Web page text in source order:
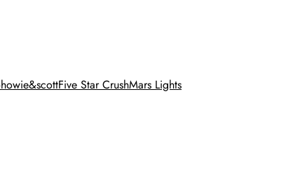
howie&scottFive Star CrushMars Lights